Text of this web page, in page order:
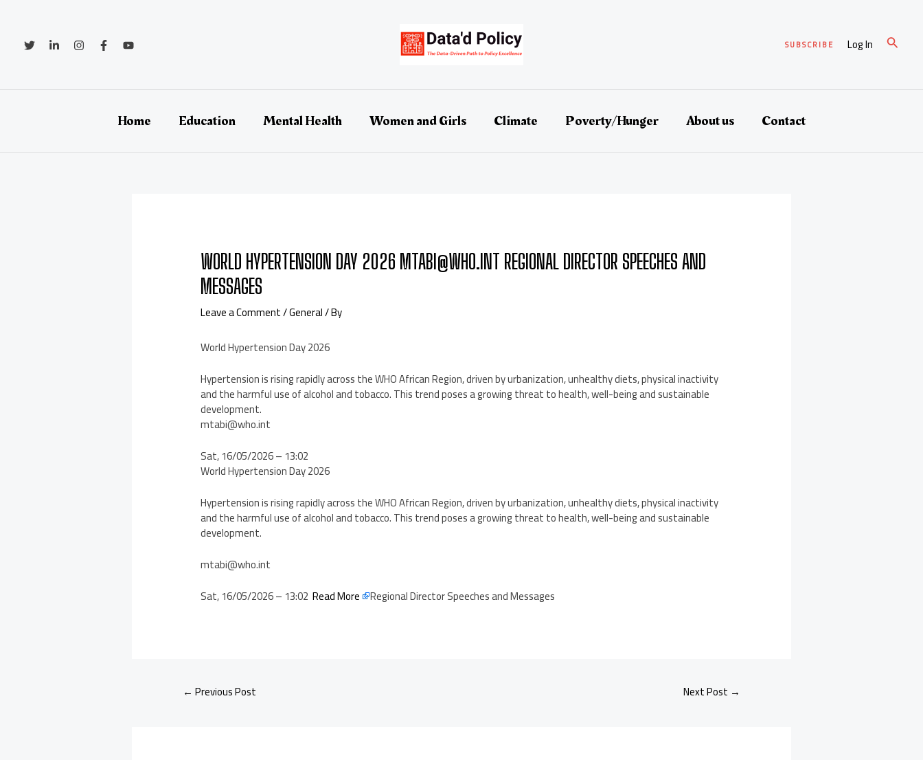
content SUBSCRIBE Log In Search
Home Education Mental Health Women and Girls Climate Poverty/Hunger About us Contact
WORLD HYPERTENSION DAY 2026 MTABI@WHO.INT REGIONAL DIRECTOR SPEECHES AND
MESSAGES
Leave a Comment/General/ By
World Hypertension Day 2026
Hypertension is rising rapidly across the WHO African Region, driven by urbanization, unhealthy diets, physical inactivity
and the harmful use of alcohol and tobacco. This trend poses a growing threat to health, well-being and sustainable
development.
mtabi@who.int
Sat, 16/05/2026 – 13:02
World Hypertension Day 2026
Hypertension is rising rapidly across the WHO African Region, driven by urbanization, unhealthy diets, physical inactivity
and the harmful use of alcohol and tobacco. This trend poses a growing threat to health, well-being and sustainable
development.
mtabi@who.int
Sat, 16/05/2026 – 13:02Read More Regional Director Speeches and Messages
← Previous Post Next Post →